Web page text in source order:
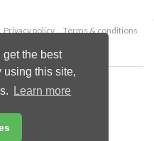
get the best
using this site,
Learn more
Privacy policy
Terms & conditions
Publications Ltd.